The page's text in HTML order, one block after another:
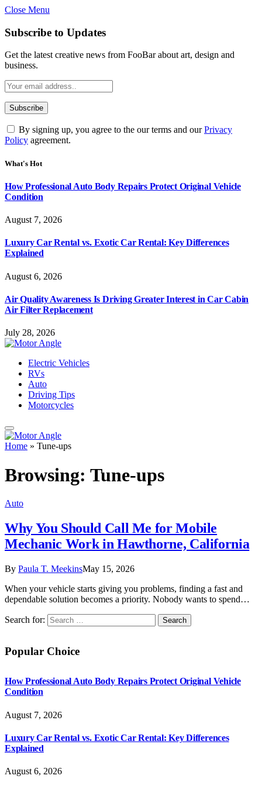
Close Menu
Subscribe to Updates
Get the latest creative news from FooBar about art, design and
business.
By signing up, you agree to the our terms and ourPrivacy
Policy agreement.
What's Hot
How Professional Auto Body Repairs Protect Original Vehicle
Condition
August 7, 2026
Luxury Car Rental vs. Exotic Car Rental: Key Differences
Explained
August 6, 2026
Air Quality Awareness Is Driving Greater Interest in Car Cabin
Air Filter Replacement
July 28, 2026
Electric Vehicles
RVs
Auto
Driving Tips
Motorcycles
Home » Tune-ups
Browsing: Tune-ups
Auto
Why You Should Call Me for Mobile
Mechanic Work in Hawthorne, California
By Paula T. MeekinsMay 15, 2026
When your vehicle starts giving you problems, finding a fast and
dependable solution becomes a priority. Nobody wants to spend…
Search for:
Popular Choice
How Professional Auto Body Repairs Protect Original Vehicle
Condition
August 7, 2026
Luxury Car Rental vs. Exotic Car Rental: Key Differences
Explained
August 6, 2026